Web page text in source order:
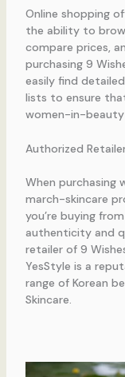
Online shopping
the ability to
compare prices,
purchasing 9
easily find
lists to ensure
women-in-
Authorized
When
march-skincare
you’re buying
authenticity and
retailer of 9
YesStyle is a
range of Korean
Skincare.